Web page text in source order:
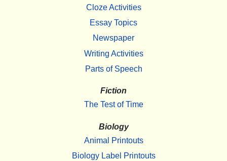
Cloze Activities
Essay Topics
Newspaper
Writing Activities
Parts of Speech
Fiction
The Test of Time
Biology
Animal Printouts
Biology Label Printouts